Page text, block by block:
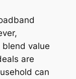
value
are
can